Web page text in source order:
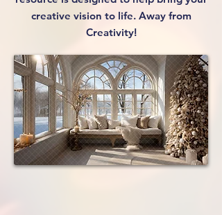
creative vision to life. Away from
Creativity!